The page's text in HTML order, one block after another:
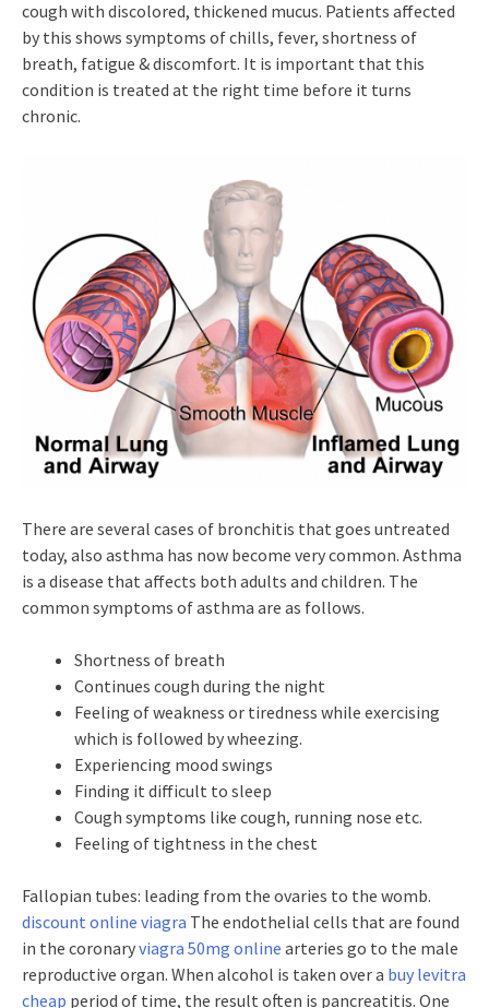
cough with discolored, thickened mucus. Patients affected
by this shows symptoms of chills, fever, shortness of
breath, fatigue & discomfort. It is important that this
condition is treated at the right time before it turns
chronic.
There are several cases of bronchitis that goes untreated
today, also asthma has now become very common. Asthma
is a disease that affects both adults and children. The
common symptoms of asthma are as follows.
Shortness of breath
Continues cough during the night
Feeling of weakness or tiredness while exercising
which is followed by wheezing.
Experiencing mood swings
Finding it difficult to sleep
Cough symptoms like cough, running nose etc.
Feeling of tightness in the chest
Fallopian tubes: leading from the ovaries to the womb.
discount online viagra The endothelial cells that are found
in the coronaryviagra 50mg online arteries go to the male
reproductive organ. When alcohol is taken over a buy levitra
cheap period of time, the result often is pancreatitis. One